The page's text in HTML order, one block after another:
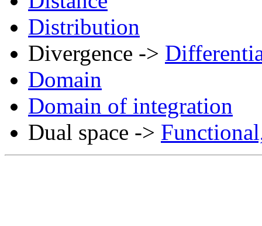
Distribution
Divergence ->
Domain
Domain of integration
Dual space ->